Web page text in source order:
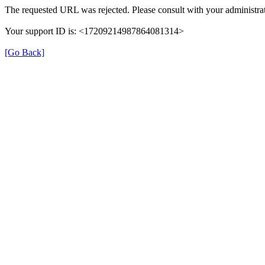
The requested URL was rejected. Please consult with your
Your support ID is: <17209214987864081314>
[Go Back]